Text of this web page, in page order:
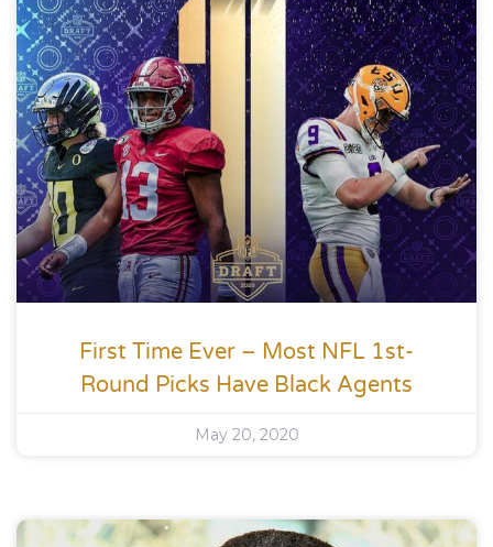
First Time Ever – Most NFL 1st-
Round Picks Have Black Agents
May 20, 2020